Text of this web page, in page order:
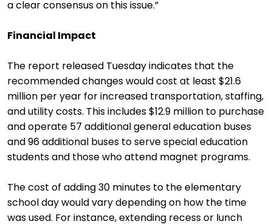
a clear consensus on this issue.”
Financial Impact
The report released Tuesday indicates that the
recommended changes would cost at least $21.6
million per year for increased transportation, staffing,
and utility costs. This includes $12.9 million to purchase
and operate 57 additional general education buses
and 96 additional buses to serve special education
students and those who attend magnet programs.
The cost of adding 30 minutes to the elementary
school day would vary depending on how the time
was used. For instance, extending recess or lunch